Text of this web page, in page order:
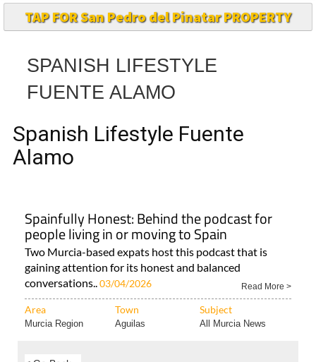
TAP FOR San Pedro del Pinatar PROPERTY
SPANISH LIFESTYLE
FUENTE ALAMO
Spanish Lifestyle Fuente
Alamo
Spainfully Honest: Behind the podcast for
people living in or moving to Spain
Two Murcia-based expats host this podcast that is
gaining attention for its honest and balanced
conversations.. 03/04/2026 Read More >
Area Town Subject
Murcia Region Aguilas All Murcia News